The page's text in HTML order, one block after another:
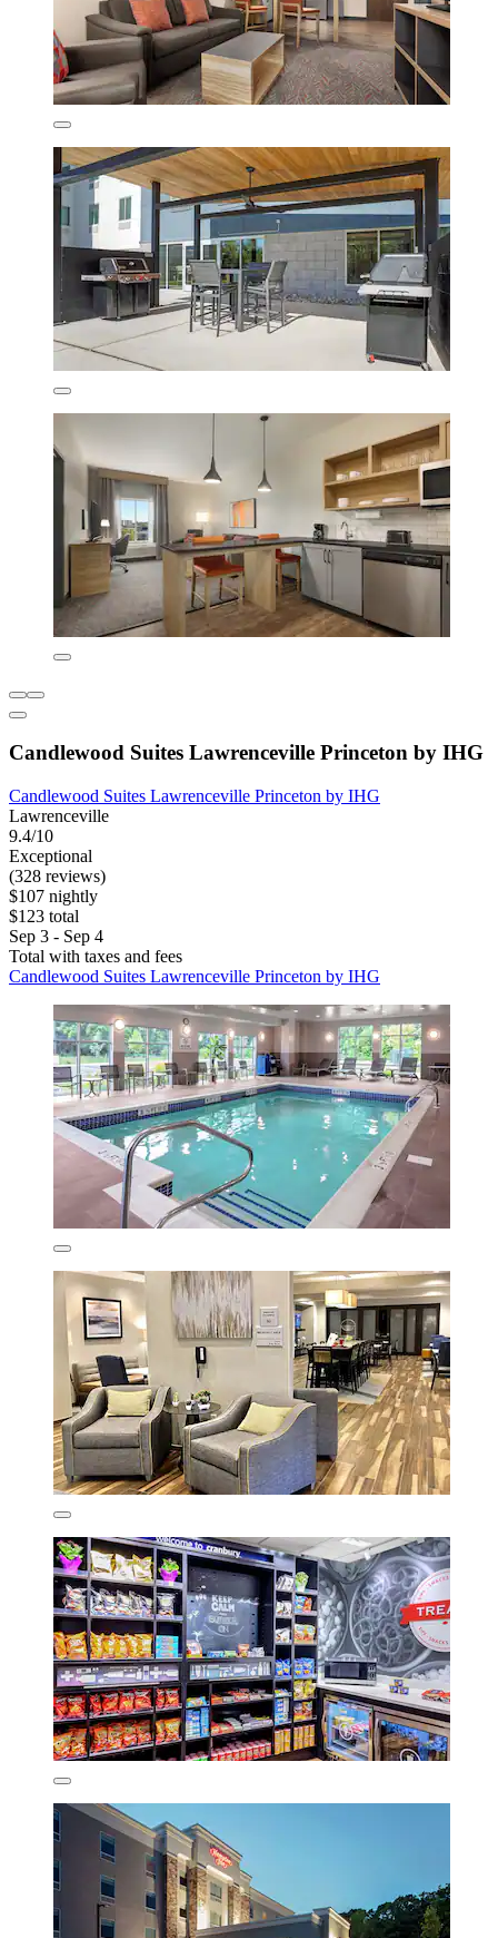
Candlewood Suites Lawrenceville Princeton by IHG
Candlewood Suites Lawrenceville Princeton by IHG
Lawrenceville
9.4/10
Exceptional
(328 reviews)
$107 nightly
$123 total
Sep 3 - Sep 4
Total with taxes and fees
Candlewood Suites Lawrenceville Princeton by IHG